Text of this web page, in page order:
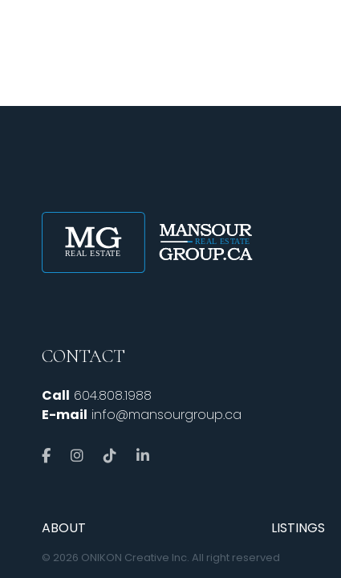
CONTACT
Call 604.808.1988
E-mail info@mansourgroup.ca
ABOUT LISTINGS
© 2026 ONIKON Creative Inc. All right reserved